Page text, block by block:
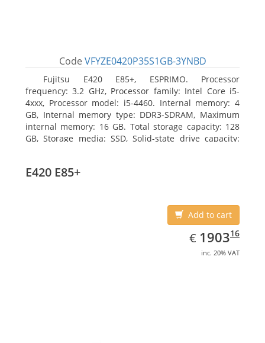
Code VFYZE0420P35S1GB-3YNBD
Fujitsu E420 E85+, ESPRIMO. Processor
frequency: 3.2 GHz, Processor family: Intel Core i5-
4xxx, Processor model: i5-4460. Internal memory: 4
GB, Internal memory type: DDR3-SDRAM, Maximum
internal memory: 16 GB. Total storage capacity: 128
GB, Storage media: SSD, Solid-state drive capacity:
7 Professional
E420 E85+
Add to cart
€ EUR
1903.16
190316
inc. 20% VAT